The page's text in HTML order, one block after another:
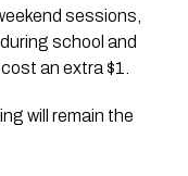
sessions,
school and
an extra $1.
will remain the